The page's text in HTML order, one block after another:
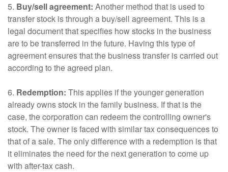
5. Buy/sell agreement: Another method that is used to
transfer stock is through a buy/sell agreement. This is a
legal document that specifies how stocks in the business
are to be transferred in the future. Having this type of
agreement ensures that the business transfer is carried out
according to the agreed plan.
6. Redemption: This applies if the younger generation
already owns stock in the family business. If that is the
case, the corporation can redeem the controlling owner's
stock. The owner is faced with similar tax consequences to
that of a sale. The only difference with a redemption is that
it eliminates the need for the next generation to come up
with after-tax cash.